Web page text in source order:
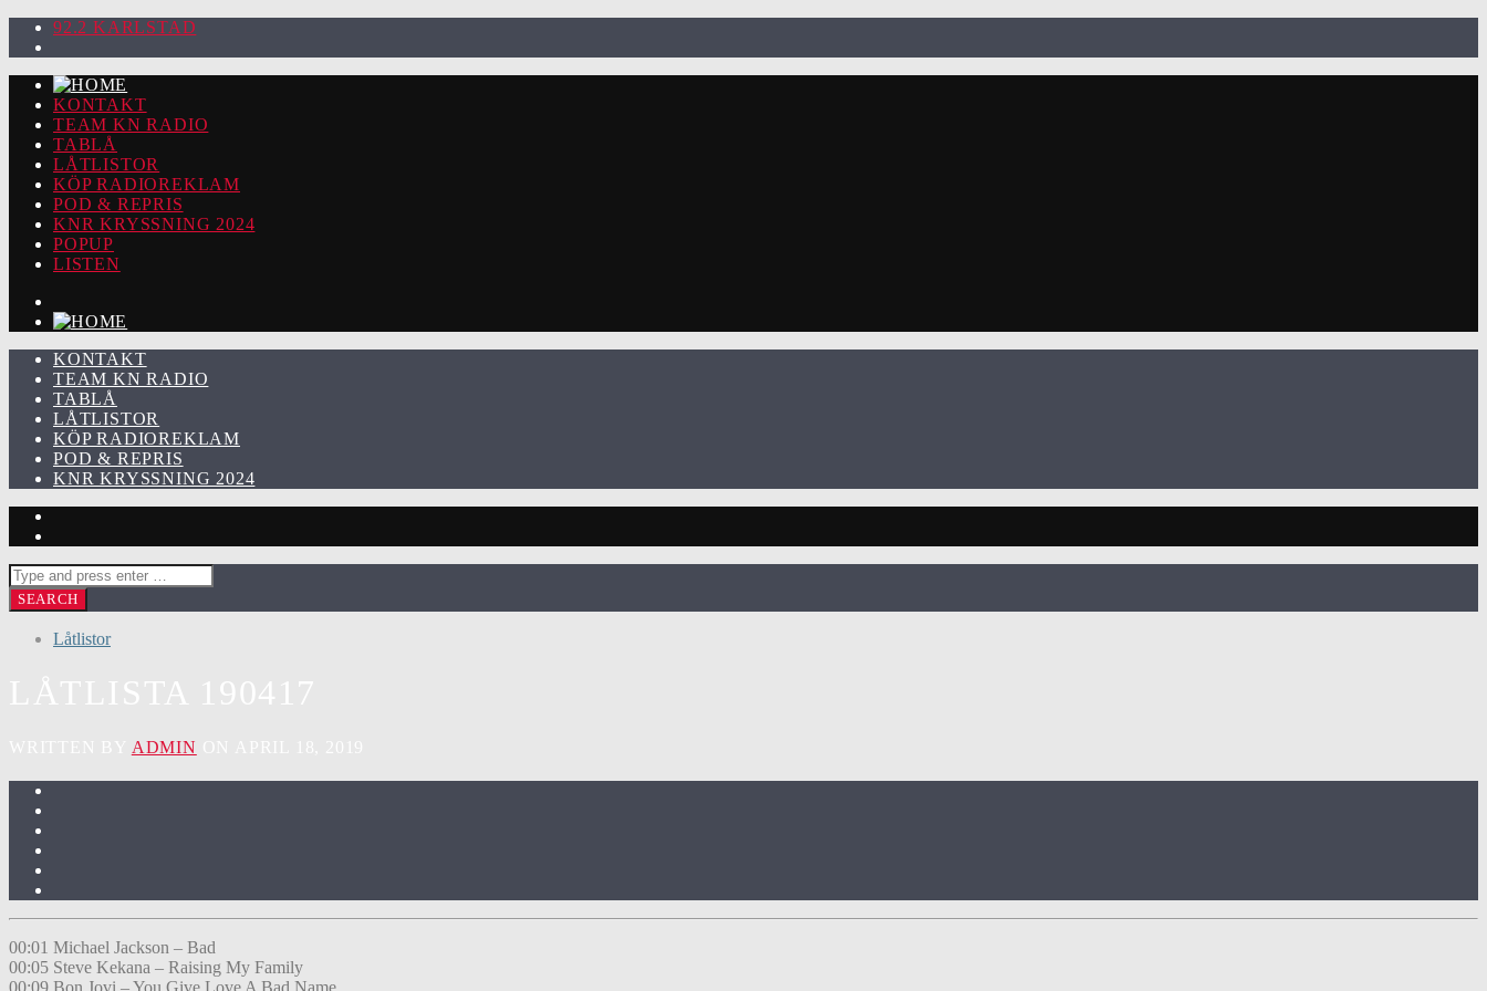
92.2 KARLSTAD
KONTAKT
TEAM KN RADIO
TABLÅ
LÅTLISTOR
KÖP RADIOREKLAM
POD & REPRIS
KNR KRYSSNING 2024
POPUP
LISTEN
KONTAKT
TEAM KN RADIO
TABLÅ
LÅTLISTOR
KÖP RADIOREKLAM
POD & REPRIS
KNR KRYSSNING 2024
Låtlistor
ADMIN
00:01 Michael Jackson – Bad
00:05 Steve Kekana – Raising My Family